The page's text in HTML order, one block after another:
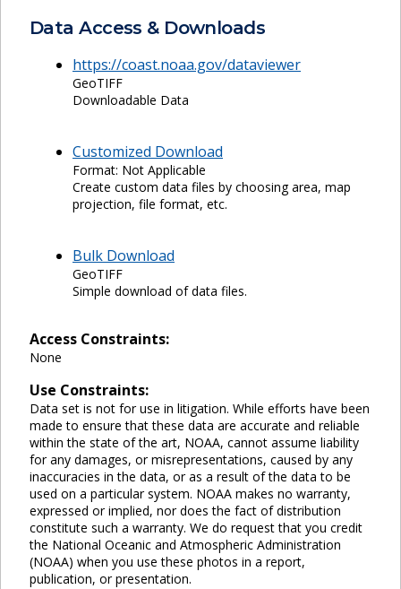
Data Access & Downloads
https://coast.noaa.gov/dataviewer
GeoTIFF
Downloadable Data
Customized Download
Format: Not Applicable
Create custom data files by choosing area, map
projection, file format, etc.
Bulk Download
GeoTIFF
Simple download of data files.
Access Constraints:
None
Use Constraints:
Data set is not for use in litigation. While efforts have been
made to ensure that these data are accurate and reliable
within the state of the art, NOAA, cannot assume liability
for any damages, or misrepresentations, caused by any
inaccuracies in the data, or as a result of the data to be
used on a particular system. NOAA makes no warranty,
expressed or implied, nor does the fact of distribution
constitute such a warranty. We do request that you credit
the National Oceanic and Atmospheric Administration
(NOAA) when you use these photos in a report,
publication, or presentation.